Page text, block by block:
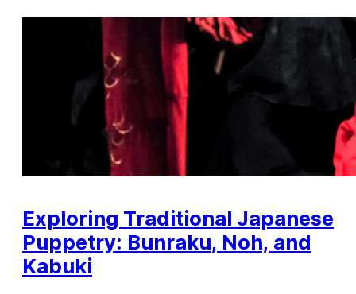
Exploring Traditional Japanese
Puppetry: Bunraku, Noh, and
Kabuki